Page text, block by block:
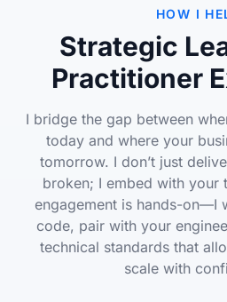
HOW I
Strategic
Practitioner
I bridge the gap between
today and where your
tomorrow. I don’t just
broken; I embed with your
engagement is hands-on—I
code, pair with your
technical standards that
scale with